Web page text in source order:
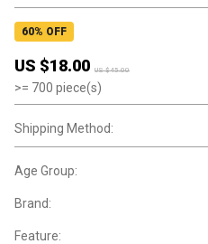
60% OFF
US $18.00 US $45.00
>= 700 piece(s)
Shipping Method:
Age Group:
Brand:
Feature: